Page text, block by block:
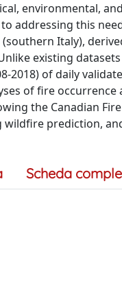
environmental,
addressing this
Italy),
existing
2018) of daily
of fire
the Canadian
prediction,
Scheda